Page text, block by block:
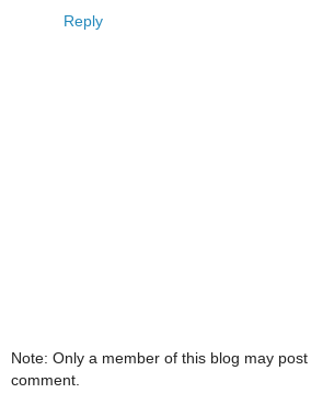
Reply
Note: Only a member of this blog may post
comment.